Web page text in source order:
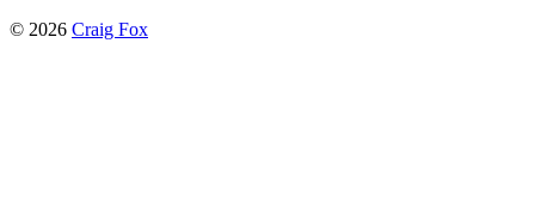
© 2026 Craig Fox